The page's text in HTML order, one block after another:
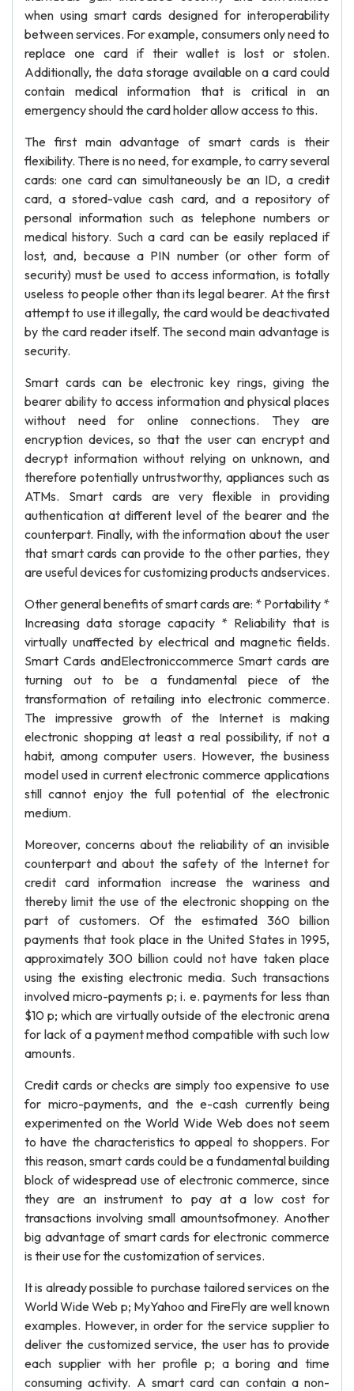
when using smart cards designed for interoperability
between services. For example, consumers only need to
replace one card if their wallet is lost or stolen.
Additionally, the data storage available on a card could
contain medical information that is critical in an
emergency should the card holder allow access to this.
The first main advantage of smart cards is their
flexibility. There is no need, for example, to carry several
cards: one card can simultaneously be an ID, a credit
card, a stored-value cash card, and a repository of
personal information such as telephone numbers or
medical history. Such a card can be easily replaced if
lost, and, because a PIN number (or other form of
security) must be used to access information, is totally
useless to people other than its legal bearer. At the first
attempt to use it illegally, the card would be deactivated
by the card reader itself. The second main advantage is
security.
Smart cards can be electronic key rings, giving the
bearer ability to access information and physical places
without need for online connections. They are
encryption devices, so that the user can encrypt and
decrypt information without relying on unknown, and
therefore potentially untrustworthy, appliances such as
ATMs. Smart cards are very flexible in providing
authentication at different level of the bearer and the
counterpart. Finally, with the information about the user
that smart cards can provide to the other parties, they
are useful devices for customizing products andservices.
Other general benefits of smart cards are: * Portability *
Increasing data storage capacity * Reliability that is
virtually unaffected by electrical and magnetic fields.
Smart Cards andElectroniccommerce Smart cards are
turning out to be a fundamental piece of the
transformation of retailing into electronic commerce.
The impressive growth of the Internet is making
electronic shopping at least a real possibility, if not a
habit, among computer users. However, the business
model used in current electronic commerce applications
still cannot enjoy the full potential of the electronic
medium.
Moreover, concerns about the reliability of an invisible
counterpart and about the safety of the Internet for
credit card information increase the wariness and
thereby limit the use of the electronic shopping on the
part of customers. Of the estimated 360 billion
payments that took place in the United States in 1995,
approximately 300 billion could not have taken place
using the existing electronic media. Such transactions
involved micro-payments p; i. e. payments for less than
$10 p; which are virtually outside of the electronic arena
for lack of a payment method compatible with such low
amounts.
Credit cards or checks are simply too expensive to use
for micro-payments, and the e-cash currently being
experimented on the World Wide Web does not seem
to have the characteristics to appeal to shoppers. For
this reason, smart cards could be a fundamental building
block of widespread use of electronic commerce, since
they are an instrument to pay at a low cost for
transactions involving small amountsofmoney. Another
big advantage of smart cards for electronic commerce
is their use for the customization of services.
It is already possible to purchase tailored services on the
World Wide Web p; MyYahoo and FireFly are well known
examples. However, in order for the service supplier to
deliver the customized service, the user has to provide
each supplier with her profile p; a boring and time
consuming activity. A smart card can contain a non-